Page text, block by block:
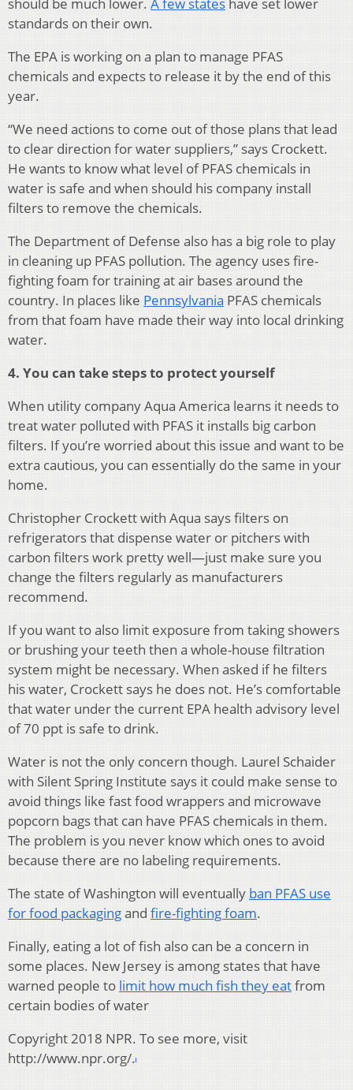
should be much lower. A few states have set lower
standards on their own.
The EPA is working on a plan to manage PFAS
chemicals and expects to release it by the end of this
year.
“We need actions to come out of those plans that lead
to clear direction for water suppliers,” says Crockett.
He wants to know what level of PFAS chemicals in
water is safe and when should his company install
filters to remove the chemicals.
The Department of Defense also has a big role to play
in cleaning up PFAS pollution. The agency uses fire-
fighting foam for training at air bases around the
country. In places like Pennsylvania PFAS chemicals
from that foam have made their way into local drinking
water.
4. You can take steps to protect yourself
When utility company Aqua America learns it needs to
treat water polluted with PFAS it installs big carbon
filters. If you’re worried about this issue and want to be
extra cautious, you can essentially do the same in your
home.
Christopher Crockett with Aqua says filters on
refrigerators that dispense water or pitchers with
carbon filters work pretty well—just make sure you
change the filters regularly as manufacturers
recommend.
If you want to also limit exposure from taking showers
or brushing your teeth then a whole-house filtration
system might be necessary. When asked if he filters
his water, Crockett says he does not. He’s comfortable
that water under the current EPA health advisory level
of 70 ppt is safe to drink.
Water is not the only concern though. Laurel Schaider
with Silent Spring Institute says it could make sense to
avoid things like fast food wrappers and microwave
popcorn bags that can have PFAS chemicals in them.
The problem is you never know which ones to avoid
because there are no labeling requirements.
The state of Washington will eventually ban PFAS use
for food packagingand fire-fighting foam.
Finally, eating a lot of fish also can be a concern in
some places. New Jersey is among states that have
warned people to limit how much fish they eatfrom
certain bodies of water
Copyright 2018 NPR. To see more, visit
http://www.npr.org/.